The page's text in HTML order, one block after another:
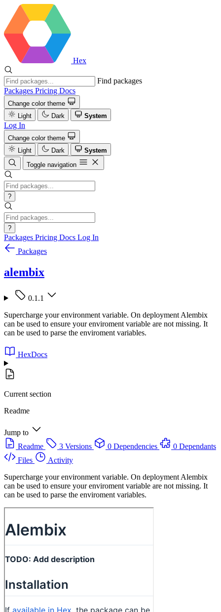
Hex
Find packages
Packages Pricing Docs
Change color theme
Light
Dark System
Log In
Change color theme
Light
Dark
System
Toggle navigation
?
?
Packages Pricing Docs Log In
Packages
alembix
0.1.1
Supercharge your environment variable. On deployment Alembix
can be used to ensure your enviroment variable are not missing. It
can be used to parse the enviroment variables.
HexDocs
Current section
Readme
Jump to
Readme
3 Versions 0 Dependencies
0 Dependants
Files
Activity
Supercharge your environment variable. On deployment Alembix
can be used to ensure your enviroment variable are not missing. It
can be used to parse the enviroment variables.